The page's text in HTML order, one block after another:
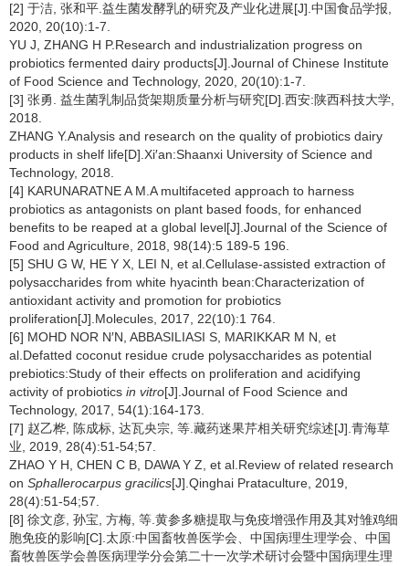
[2] 于洁, 张和平.益生菌发酵乳的研究及产业化进展[J].中国食品学报,
2020, 20(10):1-7.
YU J, ZHANG H P.Research and industrialization progress on
probiotics fermented dairy products[J].Journal of Chinese Institute
of Food Science and Technology, 2020, 20(10):1-7.
[3] 张勇. 益生菌乳制品货架期质量分析与研究[D].西安:陕西科技大学,
2018.
ZHANG Y.Analysis and research on the quality of probiotics dairy
products in shelf life[D].Xi′an:Shaanxi University of Science and
Technology, 2018.
[4] KARUNARATNE A M.A multifaceted approach to harness
probiotics as antagonists on plant based foods, for enhanced
benefits to be reaped at a global level[J].Journal of the Science of
Food and Agriculture, 2018, 98(14):5 189-5 196.
[5] SHU G W, HE Y X, LEI N, et al.Cellulase-assisted extraction of
polysaccharides from white hyacinth bean:Characterization of
antioxidant activity and promotion for probiotics
proliferation[J].Molecules, 2017, 22(10):1 764.
[6] MOHD NOR N′N, ABBASILIASI S, MARIKKAR M N, et
al.Defatted coconut residue crude polysaccharides as potential
prebiotics:Study of their effects on proliferation and acidifying
activity of probiotics in vitro[J].Journal of Food Science and
Technology, 2017, 54(1):164-173.
[7] 赵乙桦, 陈成标, 达瓦央宗, 等.藏药迷果芹相关研究综述[J].青海草
业, 2019, 28(4):51-54;57.
ZHAO Y H, CHEN C B, DAWA Y Z, et al.Review of related research
on Sphallerocarpus gracilics[J].Qinghai Prataculture, 2019,
28(4):51-54;57.
[8] 徐文彦, 孙宝, 方梅, 等.黄参多糖提取与免疫增强作用及其对雏鸡细
胞免疫的影响[C].太原:中国畜牧兽医学会、中国病理生理学会、中国
畜牧兽医学会兽医病理学分会第二十一次学术研讨会暨中国病理生理